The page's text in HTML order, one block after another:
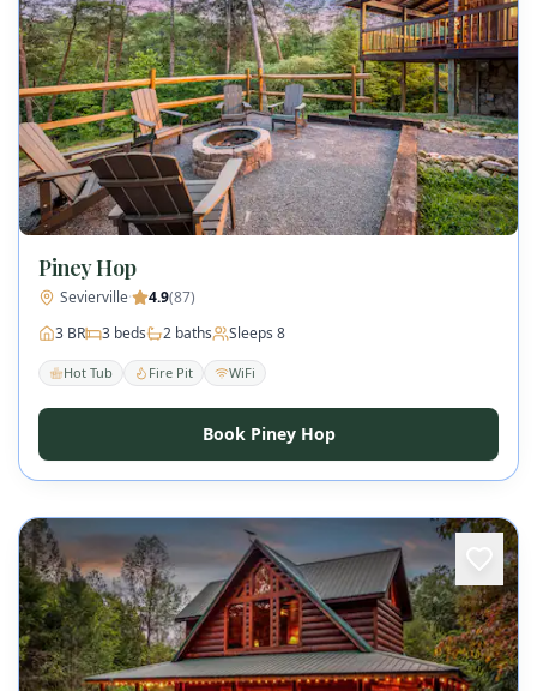
Piney Hop
Sevierville· 4.9(87)
3 BR 3 beds 2 baths Sleeps 8
Hot Tub Fire Pit WiFi
Book Piney Hop